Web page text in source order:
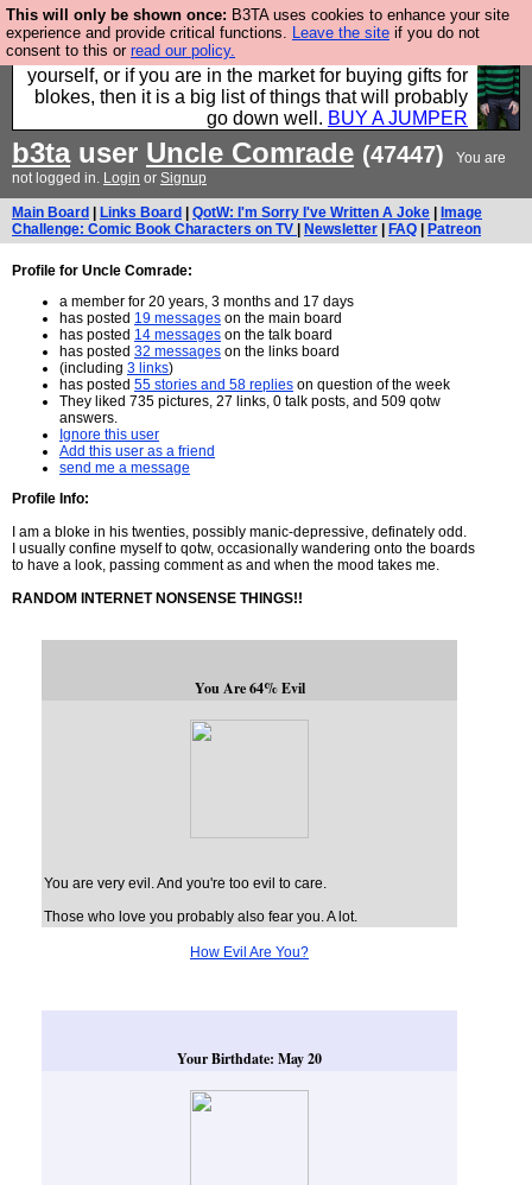
This will only be shown once: B3TA uses cookies to enhance your site
experience and provide critical functions. Leave the site if you do not
consent to this or read our policy.
Hebtro make durable clothing mostly for men, and it
is all manufactured in the UK. It is ideal for a treat for
yourself, or if you are in the market for buying gifts for
blokes, then it is a big list of things that will probably
go down well. BUY A JUMPER
b3tauser Uncle Comrade (47447)
You are
not logged in. Login or Signup
Main Board Links Board QotW: I'm Sorry I've Written A Joke
Image
Challenge: Comic Book Characters on TV
Newsletter FAQ Patreon
Profile for Uncle Comrade:
a member for 20 years, 3 months and 17 days
has posted 19 messages on the main board
has posted 14 messages on the talk board
has posted 32 messages on the links board
(including 3 links)
has posted 55 stories and 58 replies on question of the week
They liked 735 pictures, 27 links, 0 talk posts, and 509 qotw
answers.
Ignore this user
Add this user as a friend
send me a message
Profile Info:
I am a bloke in his twenties, possibly manic-depressive, definately odd.
I usually confine myself to qotw, occasionally wandering onto the boards
to have a look, passing comment as and when the mood takes me.
RANDOM INTERNET NONSENSE THINGS!!
You Are 64% Evil
You are very evil. And you're too evil to care.
Those who love you probably also fear you. A lot.
How Evil Are You?
Your Birthdate: May 20